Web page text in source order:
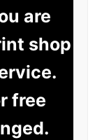
are
shop
free